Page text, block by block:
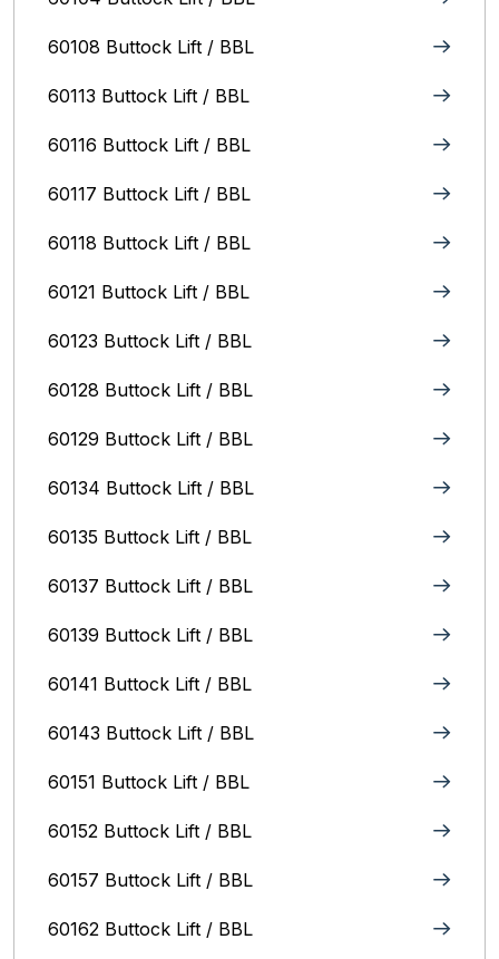
60108 Buttock Lift / BBL
60113 Buttock Lift / BBL
60116 Buttock Lift / BBL
60117 Buttock Lift / BBL
60118 Buttock Lift / BBL
60121 Buttock Lift / BBL
60123 Buttock Lift / BBL
60128 Buttock Lift / BBL
60129 Buttock Lift / BBL
60134 Buttock Lift / BBL
60135 Buttock Lift / BBL
60137 Buttock Lift / BBL
60139 Buttock Lift / BBL
60141 Buttock Lift / BBL
60143 Buttock Lift / BBL
60151 Buttock Lift / BBL
60152 Buttock Lift / BBL
60157 Buttock Lift / BBL
60162 Buttock Lift / BBL